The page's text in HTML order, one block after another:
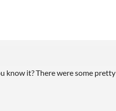
know it? There were some pretty